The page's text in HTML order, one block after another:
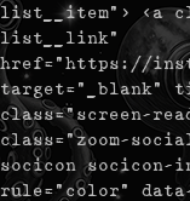
list__item"> <a
list__link"
href="https://
target="_blank"
class="screen-
class="zoom-
socicon socicon-
rule="color" data-